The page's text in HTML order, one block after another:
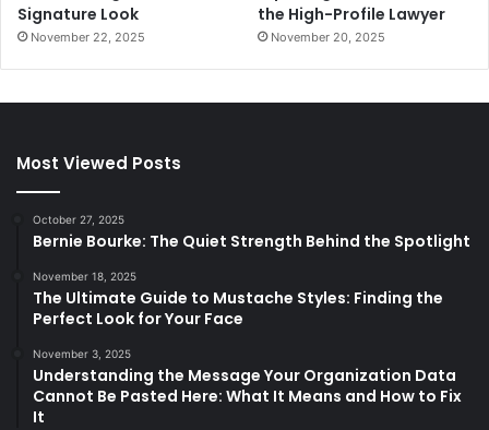
Signature Look
November 22, 2025
the High-Profile Lawyer
November 20, 2025
Most Viewed Posts
October 27, 2025
Bernie Bourke: The Quiet Strength Behind the Spotlight
November 18, 2025
The Ultimate Guide to Mustache Styles: Finding the
Perfect Look for Your Face
November 3, 2025
Understanding the Message Your Organization Data
Cannot Be Pasted Here: What It Means and How to Fix
It